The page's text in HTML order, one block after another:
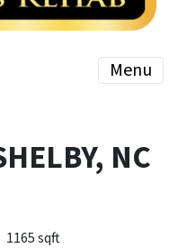
Menu
NC
1165 sqft